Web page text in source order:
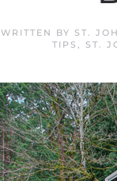
WRITTEN BY ST.
TIPS , ST.